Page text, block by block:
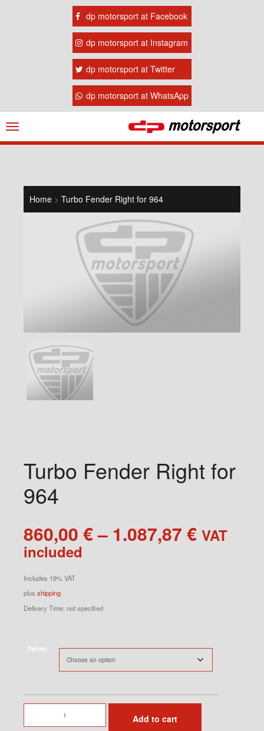
dp motorsport at Facebook
dp motorsport at Instagram
dp motorsport at Twitter
dp motorsport at WhatsApp
Navigation
ein-/ausblenden
Home > Turbo Fender Right for 964
Turbo Fender Right for
964
860,00 €– 1.087,87 €Price
range:
VAT
included
Includes 19% VAT
plus shipping
Delivery Time: not specified
Option
Fender
Add to cart